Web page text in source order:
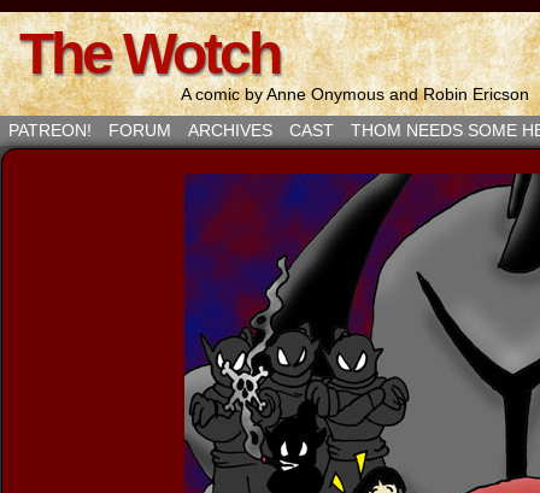
The Wotch
A comic by Anne Onymous and Robin Ericson
PATREON!
FORUM ARCHIVES CAST THOM NEEDS SOME